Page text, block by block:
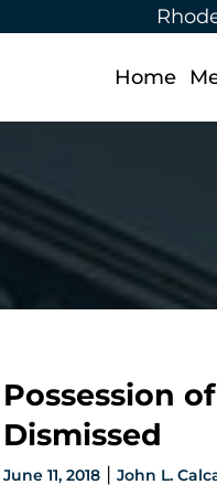
Home
Possession
Dismissed
June 11, 2018 | John L.